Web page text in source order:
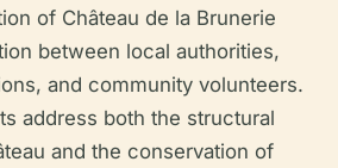
of Château de la Brunerie
between local authorities,
and community volunteers.
address both the structural
and the conservation of